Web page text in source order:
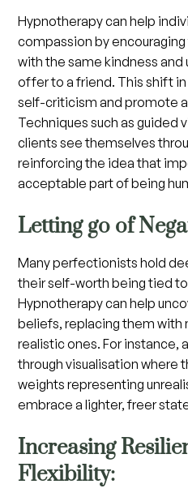
Hypnotherapy can help
compassion by
with the same kindness
offer to a friend. This shift
self-criticism and promote
Techniques such as guided
clients see themselves
reinforcing the idea that
acceptable part of being
Letting go of
Many perfectionists hold
their self-worth being tied
Hypnotherapy can help
beliefs, replacing them with
realistic ones. For instance,
through visualisation where
weights representing
embrace a lighter, freer
Increasing
Flexibility: